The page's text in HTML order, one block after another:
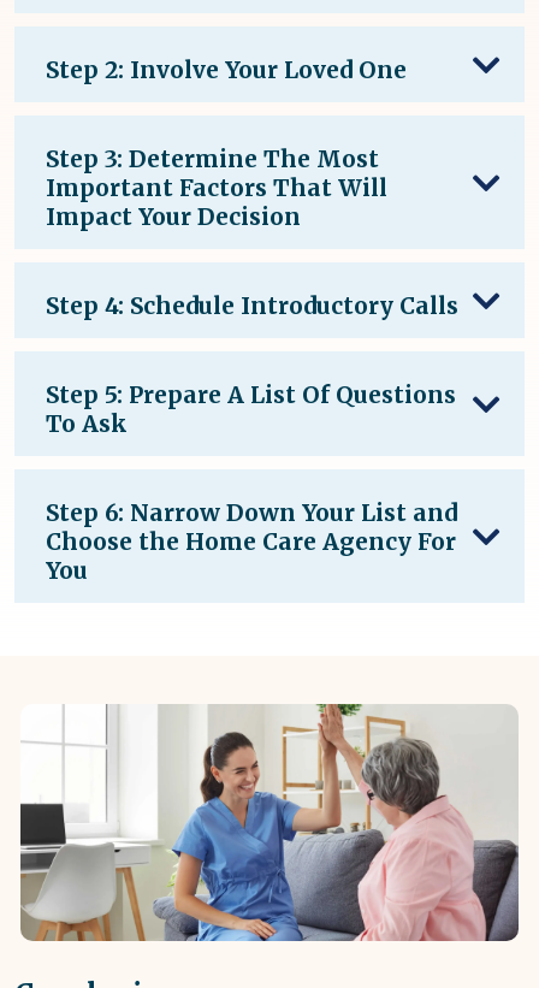
Step 2: Involve Your Loved One
Step 3: Determine The Most
Important Factors That Will
Impact Your Decision
Step 4: Schedule Introductory Calls
Step 5: Prepare A List Of Questions
To Ask
Step 6: Narrow Down Your List and
Choose the Home Care Agency For
You